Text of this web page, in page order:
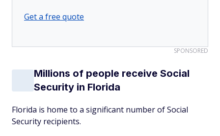
Get a free quote
SPONSORED
Millions of people receive Social
Security in Florida
Florida is home to a significant number of Social
Security recipients.